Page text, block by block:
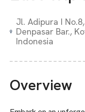
Jl. Adipura I
Denpasar Bar.,
Indonesia
Overview